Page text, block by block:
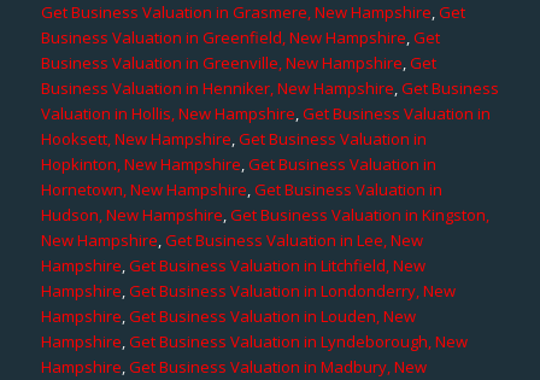
Get Business Valuation in Grasmere, New Hampshire,Get
Business Valuation in Greenfield, New Hampshire,Get
Business Valuation in Greenville, New Hampshire,Get
Business Valuation in Henniker, New Hampshire,Get Business
Valuation in Hollis, New Hampshire,Get Business Valuation in
Hooksett, New Hampshire,Get Business Valuation in
Hopkinton, New Hampshire,Get Business Valuation in
Hornetown, New Hampshire,Get Business Valuation in
Hudson, New Hampshire,Get Business Valuation in Kingston,
New Hampshire,Get Business Valuation in Lee, New
Hampshire,Get Business Valuation in Litchfield, New
Hampshire,Get Business Valuation in Londonderry, New
Hampshire,Get Business Valuation in Louden, New
Hampshire,Get Business Valuation in Lyndeborough, New
Hampshire,Get Business Valuation in Madbury, New